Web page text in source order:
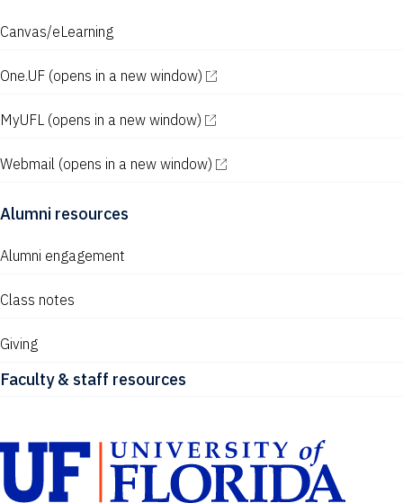
Canvas/eLearning
One.UF (opens in a new window)
MyUFL (opens in a new window)
Webmail (opens in a new window)
Alumni resources
Alumni engagement
Class notes
Giving
Faculty & staff resources